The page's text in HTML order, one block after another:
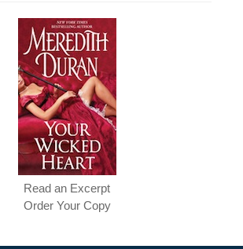
Read an Excerpt
Order Your Copy